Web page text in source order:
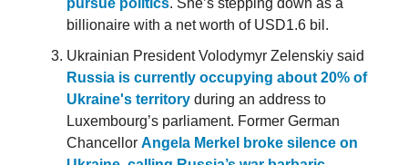
pursue politics. She’s stepping down as a
billionaire with a net worth of USD1.6 bil.
Ukrainian President Volodymyr Zelenskiy said
Russia is currently occupying about 20% of
Ukraine's territory during an address to
Luxembourg’s parliament. Former German
Chancellor Angela Merkel broke silence on